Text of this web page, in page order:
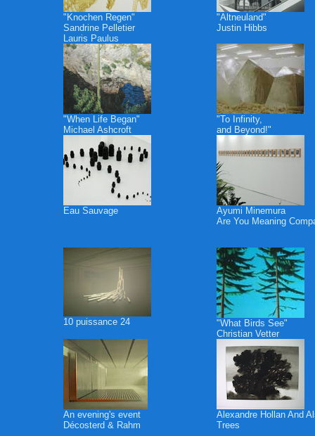
"Knochen Regen"
Sandrine Pelletier
Lauris Paulus
"Altneuland"
Justin Hibbs
"When Life Began"
Michael Ashcroft
"To Infinity,
and Beyond!"
Eau Sauvage
Ayumi Minemura
Are You Meaning
10 puissance 24
"What Birds See"
Christian Vetter
An evening's event
Décosterd & Rahm
Alexandre Hollan And
Trees